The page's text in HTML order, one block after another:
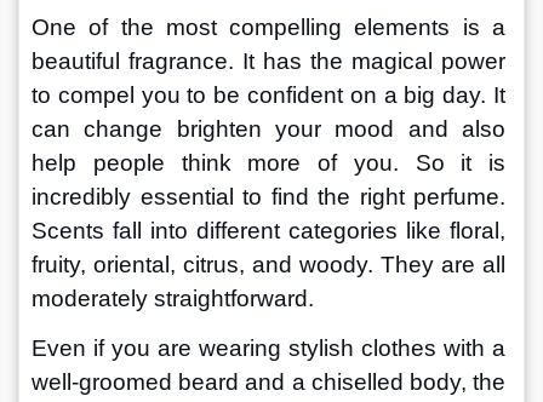
One of the most compelling elements is a
beautiful fragrance. It has the magical power
to compel you to be confident on a big day. It
can change brighten your mood and also
help people think more of you. So it is
incredibly essential to find the right perfume.
Scents fall into different categories like floral,
fruity, oriental, citrus, and woody. They are all
moderately straightforward.
Even if you are wearing stylish clothes with a
well-groomed beard and a chiselled body, the